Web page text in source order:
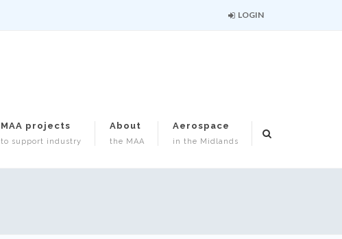
LOGIN
MAA projects
to support industry
About
the MAA
Aerospace
in the Midlands